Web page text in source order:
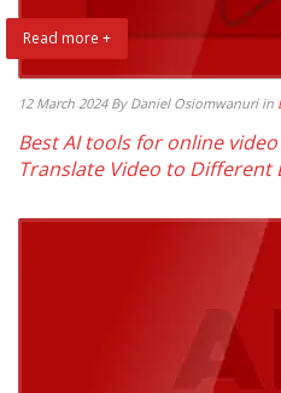
Read more +
12 March 2024 By Daniel Osiomwanuri in
Best AI tools for online
Translate Video to Different